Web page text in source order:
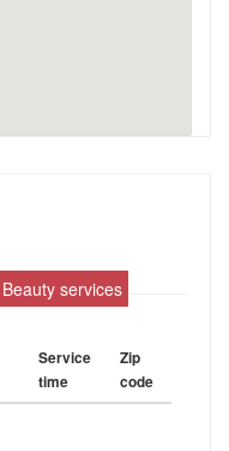
Beauty services
Service
time
Zip
code